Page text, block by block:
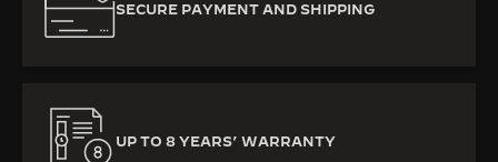
SECURE PAYMENT AND SHIPPING
UP TO 8 YEARS’ WARRANTY